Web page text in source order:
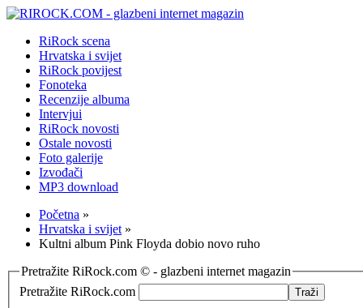
RiRock scena
Hrvatska i svijet
RiRock povijest
Fonoteka
Recenzije albuma
Intervjui
RiRock novosti
Ostale novosti
Foto galerije
Izvođači
MP3 download
Početna »
Hrvatska i svijet »
Kultni album Pink Floyda dobio novo ruho
Pretražite RiRock.com © - glazbeni internet magazin
Pretražite RiRock.com